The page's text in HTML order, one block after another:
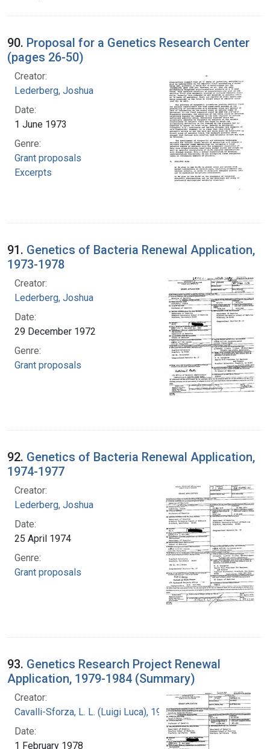
90. Proposal for a Genetics Research Center
(pages 26-50)
Creator:
Lederberg, Joshua
Date:
1 June 1973
Genre:
Grant proposals
Excerpts
91. Genetics of Bacteria Renewal Application,
1973-1978
Creator:
Lederberg, Joshua
Date:
29 December 1972
Genre:
Grant proposals
92. Genetics of Bacteria Renewal Application,
1974-1977
Creator:
Lederberg, Joshua
Date:
25 April 1974
Genre:
Grant proposals
93. Genetics Research Project Renewal
Application, 1979-1984 (Summary)
Creator:
Cavalli-Sforza, L. L. (Luigi Luca), 1922-2018
Date:
1 February 1978